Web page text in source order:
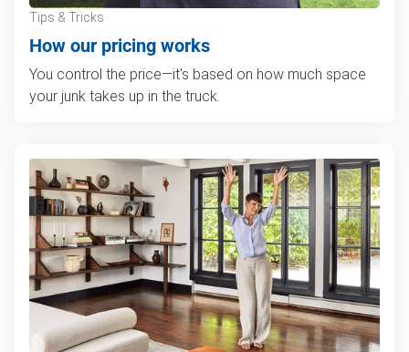
Tips & Tricks
How our pricing works
You control the price—it's based on how much space
your junk takes up in the truck.